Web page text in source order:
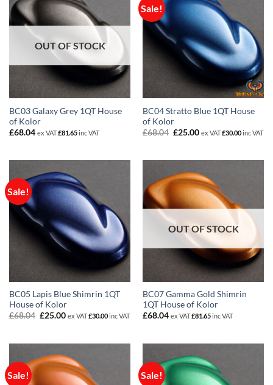
OUT OF STOCK
BC03 Galaxy Grey 1QT House
of Kolor
£68.04 ex VAT£81.65inc VAT
Sale!
BC04 Stratto Blue 1QT House
of Kolor
£68.04 Original
£25.00Current
ex VAT£30.00inc VAT
Sale!
BC05 Lapis Blue Shimrin 1QT
House of Kolor
£68.04 Original
£25.00Current
ex VAT£30.00inc VAT
OUT OF STOCK
BC07 Gamma Gold Shimrin
1QT House of Kolor
£68.04 ex VAT£81.65inc VAT
Sale! Sale!